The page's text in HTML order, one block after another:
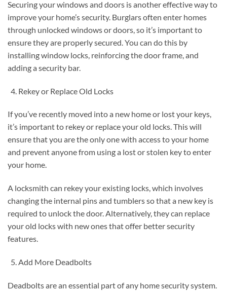
Securing your windows and doors is another effective way to
improve your home’s security. Burglars often enter homes
through unlocked windows or doors, so it’s important to
ensure they are properly secured. You can do this by
installing window locks, reinforcing the door frame, and
adding a security bar.
Rekey or Replace Old Locks
If you’ve recently moved into a new home or lost your keys,
it’s important to rekey or replace your old locks. This will
ensure that you are the only one with access to your home
and prevent anyone from using a lost or stolen key to enter
your home.
A locksmith can rekey your existing locks, which involves
changing the internal pins and tumblers so that a new key is
required to unlock the door. Alternatively, they can replace
your old locks with new ones that offer better security
features.
Add More Deadbolts
Deadbolts are an essential part of any home security system.